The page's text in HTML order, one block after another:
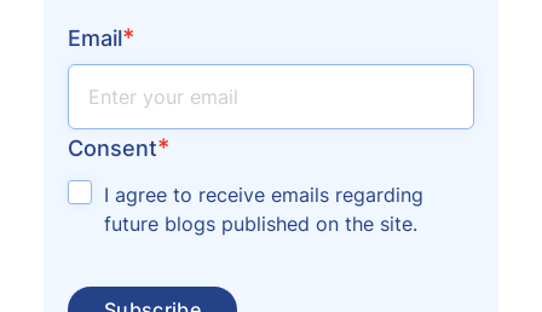
Email*
Consent*
I agree to receive emails regarding
future blogs published on the site.